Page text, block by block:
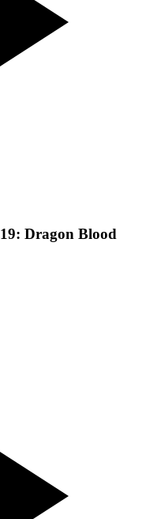
Dragon Blood